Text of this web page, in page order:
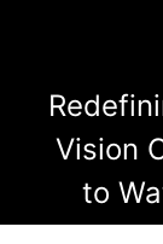
Vision
to